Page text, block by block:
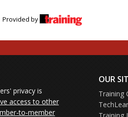
Provided by
privacy is
access to other
to-member
OUR
Training